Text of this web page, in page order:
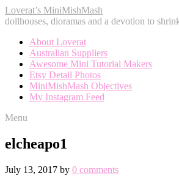
Loverat’s MiniMishMash
dollhouses, dioramas and a devotion to
About Loverat
Australian Suppliers
Awesome Mini Tutorial Makers
Etsy Detail Photos
MiniMishMash Objectives
My Instagram Feed
Menu
elcheapo1
July 13, 2017 by 0 comments